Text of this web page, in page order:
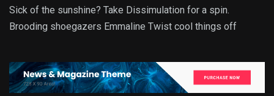
Sick of the sunshine? Take Dissimulation for a spin.
Brooding shoegazers Emmaline Twist cool things off